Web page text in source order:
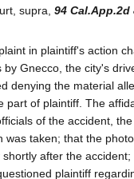
supra, 94 Cal.App.2d
in plaintiff's action
Gnecco, the city's
denying the material
part of plaintiff. The
of the accident,
was taken; that the
after the
plaintiff